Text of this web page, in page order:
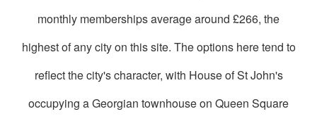
monthly memberships average around £266, the
highest of any city on this site. The options here tend to
reflect the city's character, with House of St John's
occupying a Georgian townhouse on Queen Square